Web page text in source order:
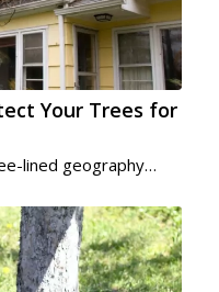
Your Trees for
lined geography…